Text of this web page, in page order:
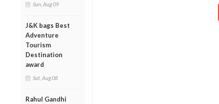
Sun, Aug 09
J&K bags Best
Adventure
Tourism
Destination
award
Sat, Aug 08
Rahul Gandhi